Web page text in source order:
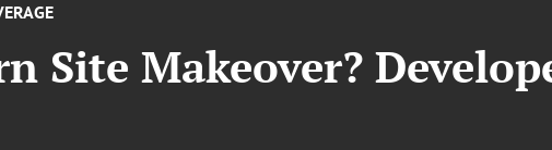
Site Makeover?